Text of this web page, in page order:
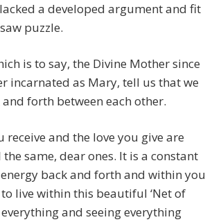
a developed argument and fit
puzzle.
is to say, the Divine Mother since
incarnated as Mary, tell us that we
forth between each other.
receive and the love you give are
the same, dear ones. It is a constant
back and forth and within you
live within this beautiful ‘Net of
everything and seeing everything